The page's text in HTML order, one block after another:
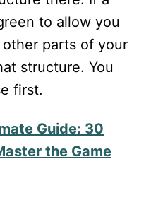
to allow you
parts of your
structure. You
first.
Guide: 30
the Game